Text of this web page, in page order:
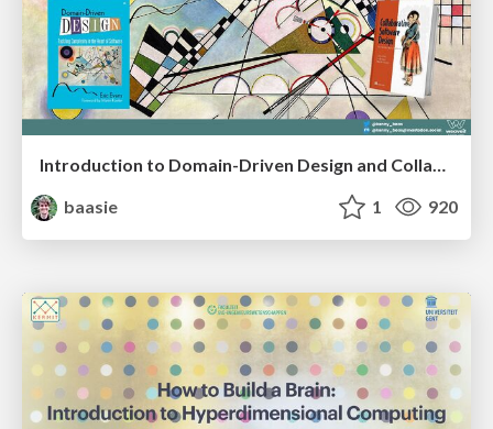
Introduction to Domain-Driven Design and Collaborative software design
baasie
1 920